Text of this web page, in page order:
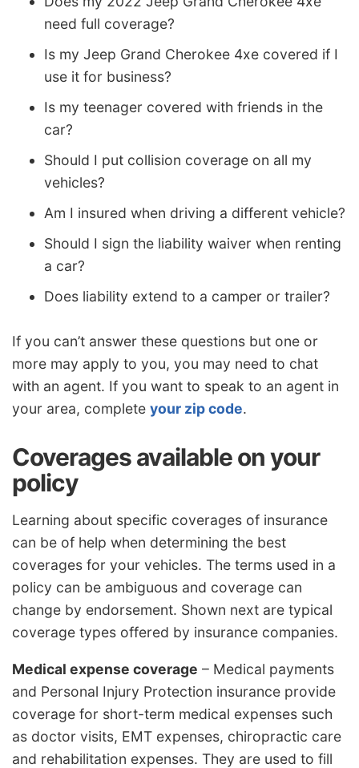
need full coverage?
Is my Jeep Grand Cherokee 4xe covered if I
use it for business?
Is my teenager covered with friends in the
car?
Should I put collision coverage on all my
vehicles?
Am I insured when driving a different vehicle?
Should I sign the liability waiver when renting
a car?
Does liability extend to a camper or trailer?
If you can’t answer these questions but one or
more may apply to you, you may need to chat
with an agent. If you want to speak to an agent in
your area, complete your zip code.
Coverages available on your
policy
Learning about specific coverages of insurance
can be of help when determining the best
coverages for your vehicles. The terms used in a
policy can be ambiguous and coverage can
change by endorsement. Shown next are typical
coverage types offered by insurance companies.
Medical expense coverage – Medical payments
and Personal Injury Protection insurance provide
coverage for short-term medical expenses such
as doctor visits, EMT expenses, chiropractic care
and rehabilitation expenses. They are used to fill